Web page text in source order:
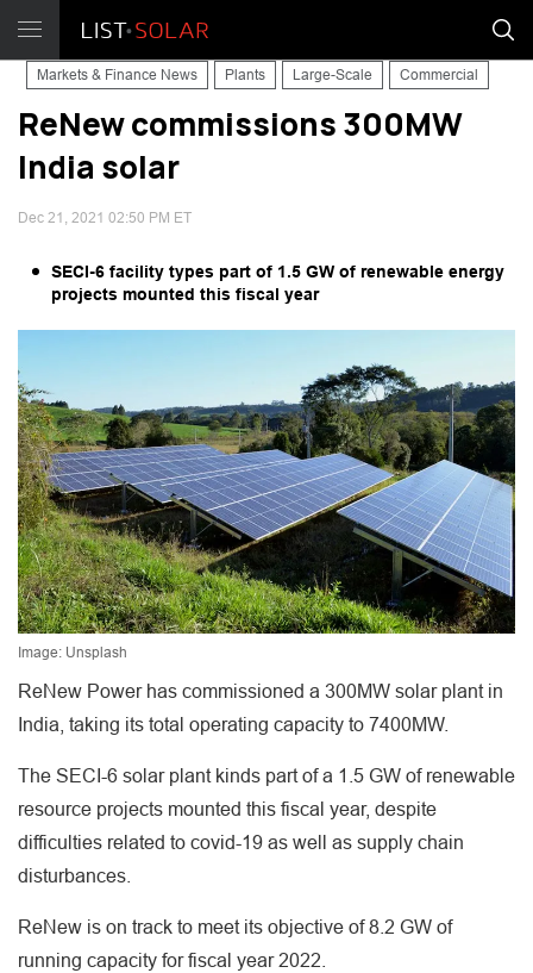
Markets & Finance News Plants Large-Scale Commercial
ReNew commissions 300MW
India solar
Dec 21, 2021 02:50 PM ET
SECI-6 facility types part of 1.5 GW of renewable energy
projects mounted this fiscal year
Image: Unsplash
ReNew Power has commissioned a 300MW solar plant in
India, taking its total operating capacity to 7400MW.
The SECI-6 solar plant kinds part of a 1.5 GW of renewable
resource projects mounted this fiscal year, despite
difficulties related to covid-19 as well as supply chain
disturbances.
ReNew is on track to meet its objective of 8.2 GW of
running capacity for fiscal year 2022.